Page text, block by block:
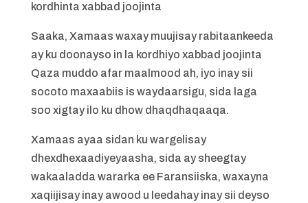
kordhinta xabbad joojinta
Saaka, Xamaas waxay muujisay rabitaankeeda
ay ku doonayso in la kordhiyo xabbad joojinta
Qaza muddo afar maalmood ah, iyo inay sii
socoto maxaabiis is waydaarsigu, sida laga
soo xigtay ilo ku dhow dhaqdhaqaaqa.
Xamaas ayaa sidan ku wargelisay
dhexdhexaadiyeyaasha, sida ay sheegtay
wakaaladda wararka ee Faransiiska, waxayna
xaqiijisay inay awood u leedahay inay sii deyso